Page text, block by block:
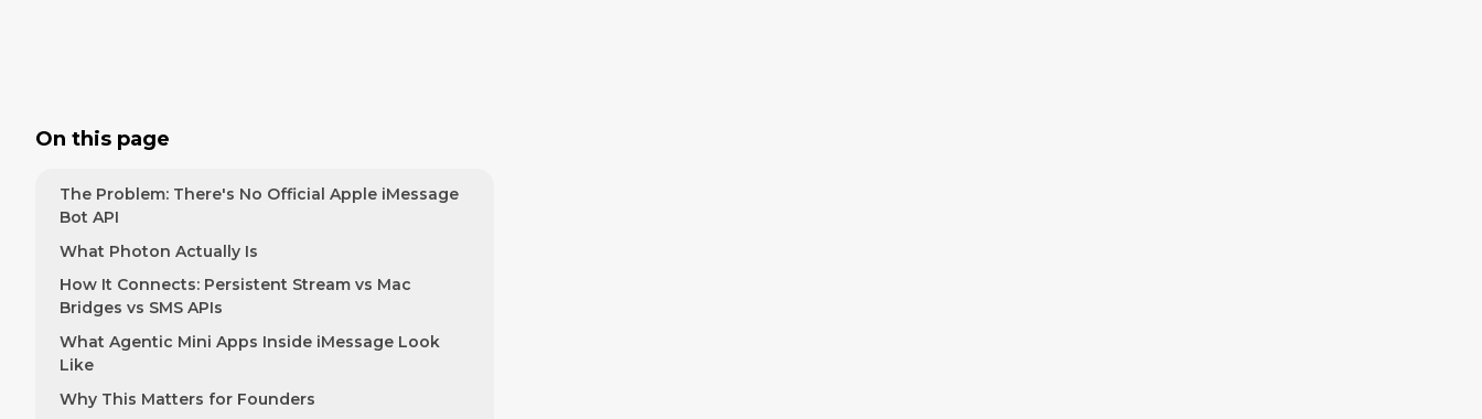
On this page
The Problem: There's No Official Apple iMessage
Bot API
What Photon Actually Is
How It Connects: Persistent Stream vs Mac
Bridges vs SMS APIs
What Agentic Mini Apps Inside iMessage Look
Like
Why This Matters for Founders